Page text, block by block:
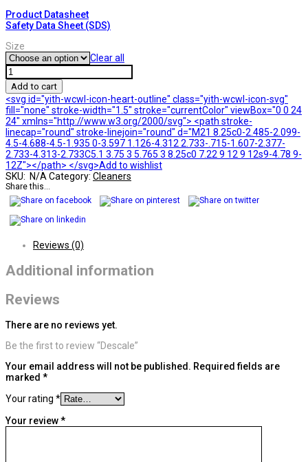
Product Datasheet
Safety Data Sheet (SDS)
Size
Clear all
Descale
quantity
Add to cart
<svg id="yith-wcwl-icon-heart-outline" class="yith-wcwl-icon-svg"
fill="none" stroke-width="1.5" stroke="currentColor" viewBox="0 0 24
24" xmlns="http://www.w3.org/2000/svg"> <path stroke-
linecap="round" stroke-linejoin="round" d="M21 8.25c0-2.485-2.099-
4.5-4.688-4.5-1.935 0-3.597 1.126-4.312 2.733-.715-1.607-2.377-
2.733-4.313-2.733C5.1 3.75 3 5.765 3 8.25c0 7.22 9 12 9 12s9-4.78 9-
12Z"></path> </svg>Add to wishlist
SKU: N/A Category: Cleaners
Share this...
Reviews (0)
Additional information
Reviews
There are no reviews yet.
Be the first to review “Descale”
Your email address will not be published. Required fields are
marked *
Your rating *
Your review*